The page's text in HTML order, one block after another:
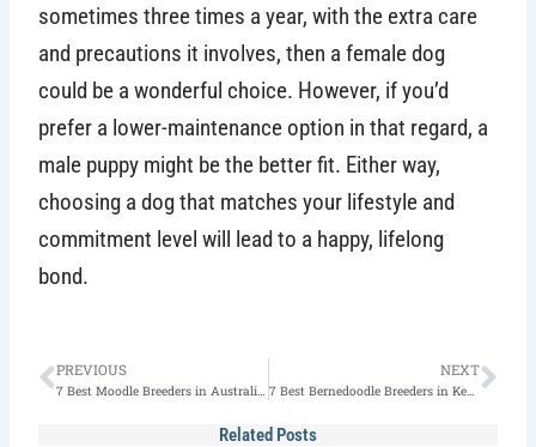
sometimes three times a year, with the extra care
and precautions it involves, then a female dog
could be a wonderful choice. However, if you’d
prefer a lower-maintenance option in that regard, a
male puppy might be the better fit. Either way,
choosing a dog that matches your lifestyle and
commitment level will lead to a happy, lifelong
bond.
Prev
PREVIOUS
7 Best Moodle Breeders in Australia – (2026 Edition)
NEXT
7 Best Bernedoodle Breeders in Kentucky (2026)
Related Posts